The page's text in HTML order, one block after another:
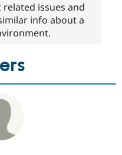
issues and
info about a